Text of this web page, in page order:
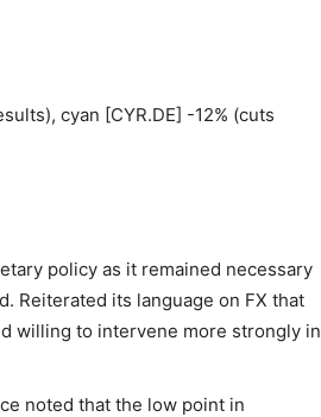
cyan [CYR.DE] -12% (cuts
policy as it remained necessary
Reiterated its language on FX that
willing to intervene more strongly in
noted that the low point in